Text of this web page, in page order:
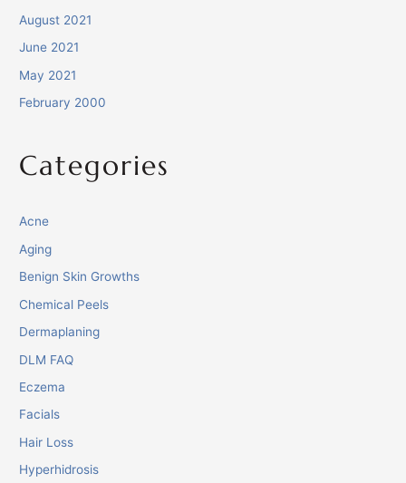
August 2021
June 2021
May 2021
February 2000
Categories
Acne
Aging
Benign Skin Growths
Chemical Peels
Dermaplaning
DLM FAQ
Eczema
Facials
Hair Loss
Hyperhidrosis